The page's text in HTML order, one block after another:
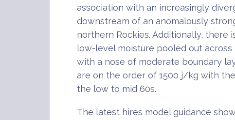
association with an increasingly
downstream of an anomalously
northern Rockies. Additionally, there
low-level moisture pooled out
with a nose of moderate boundary
are on the order of 1500 j/kg with
the low to mid 60s.
The latest hires model guidance